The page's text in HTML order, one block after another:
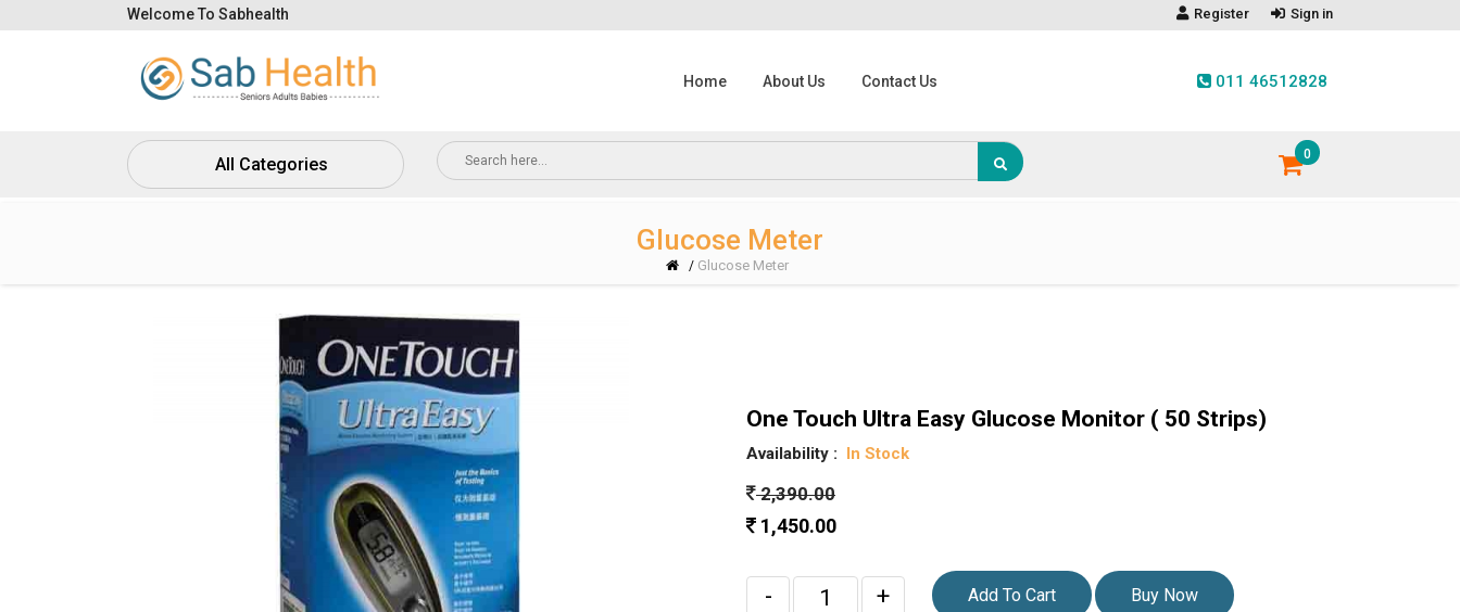
Welcome To Sabhealth Register Sign in
Home About Us Contact Us 011 46512828
All Categories 0
Glucose Meter
/ Glucose Meter
One Touch Ultra Easy Glucose Monitor ( 50 Strips)
Availability : In Stock
2,390.00
1,450.00
- + Add To Cart Buy Now